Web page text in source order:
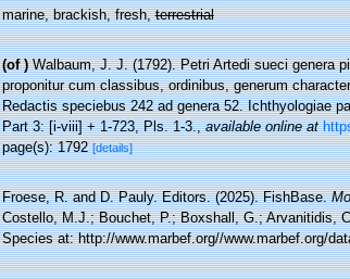
marine, brackish, fresh,terrestrial
(of ) Walbaum, J. J. (1792). Petri Artedi sueci genera
proponitur cum classibus, ordinibus, generum
Redactis speciebus 242 ad genera 52. Ichthyologiae
Part 3: [i-viii] + 1-723, Pls. 1-3.,available online at
page(s): 1792[details]
Froese, R. and D. Pauly. Editors. (2025). FishBase.
Costello, M.J.; Bouchet, P.; Boxshall, G.; Arvanitidis,
Species at: http://www.marbef.org//www.marbef.org/